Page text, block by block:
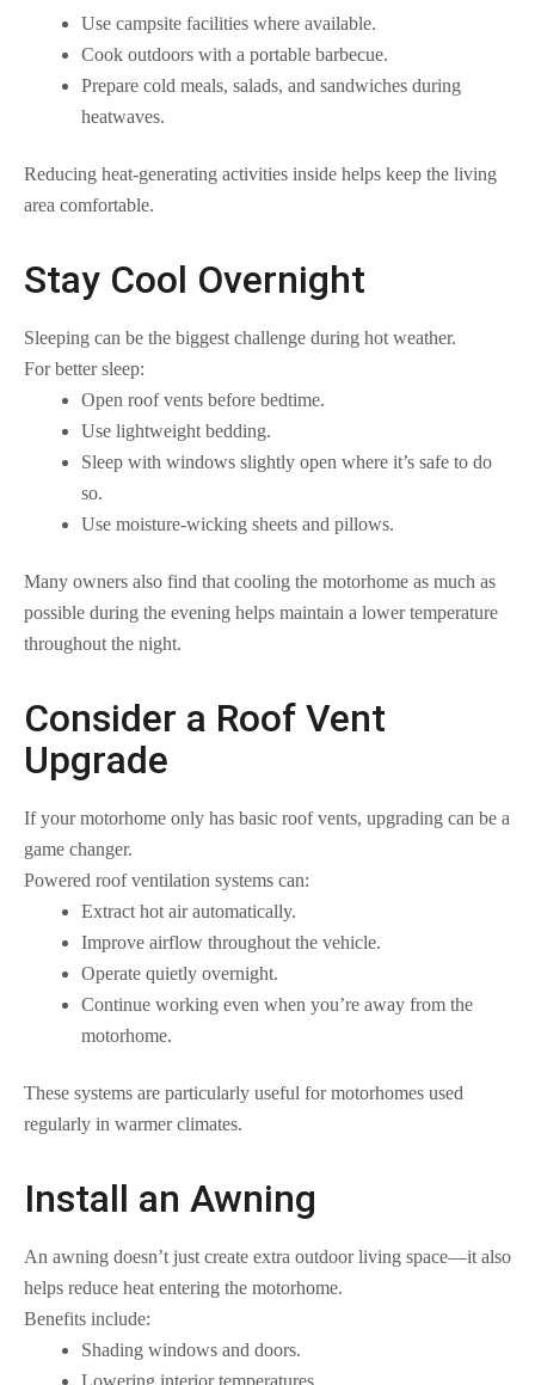
Use campsite facilities where available.
Cook outdoors with a portable barbecue.
Prepare cold meals, salads, and sandwiches during
heatwaves.
Reducing heat-generating activities inside helps keep the living
area comfortable.
Stay Cool Overnight
Sleeping can be the biggest challenge during hot weather.
For better sleep:
Open roof vents before bedtime.
Use lightweight bedding.
Sleep with windows slightly open where it’s safe to do
so.
Use moisture-wicking sheets and pillows.
Many owners also find that cooling the motorhome as much as
possible during the evening helps maintain a lower temperature
throughout the night.
Consider a Roof Vent
Upgrade
If your motorhome only has basic roof vents, upgrading can be a
game changer.
Powered roof ventilation systems can:
Extract hot air automatically.
Improve airflow throughout the vehicle.
Operate quietly overnight.
Continue working even when you’re away from the
motorhome.
These systems are particularly useful for motorhomes used
regularly in warmer climates.
Install an Awning
An awning doesn’t just create extra outdoor living space—it also
helps reduce heat entering the motorhome.
Benefits include:
Shading windows and doors.
Lowering interior temperatures.